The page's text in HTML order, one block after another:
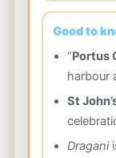
Good to
“Portus
harbour
St
Dragani